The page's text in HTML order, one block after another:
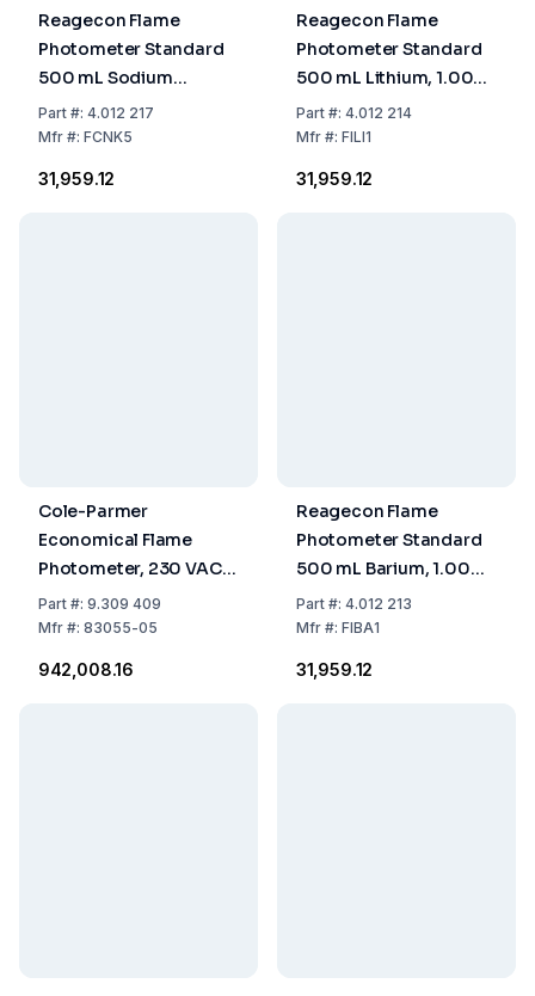
Reagecon Flame
Photometer Standard
500 mL Sodium
140/Potassium 5
mmol/L
Part#: 4.012 217
Mfr#: FCNK5
₹31,959.12
Reagecon Flame
Photometer Standard
500 mL Lithium, 1.000
Ppm
Part#: 4.012 214
Mfr#: FILI1
₹31,959.12
Cole-Parmer
Economical Flame
Photometer, 230 VAC,
50/60 Hz
Part#: 9.309 409
Mfr#: 83055-05
₹942,008.16
Reagecon Flame
Photometer Standard
500 mL Barium, 1.000
ppm
Part#: 4.012 213
Mfr#: FIBA1
₹31,959.12